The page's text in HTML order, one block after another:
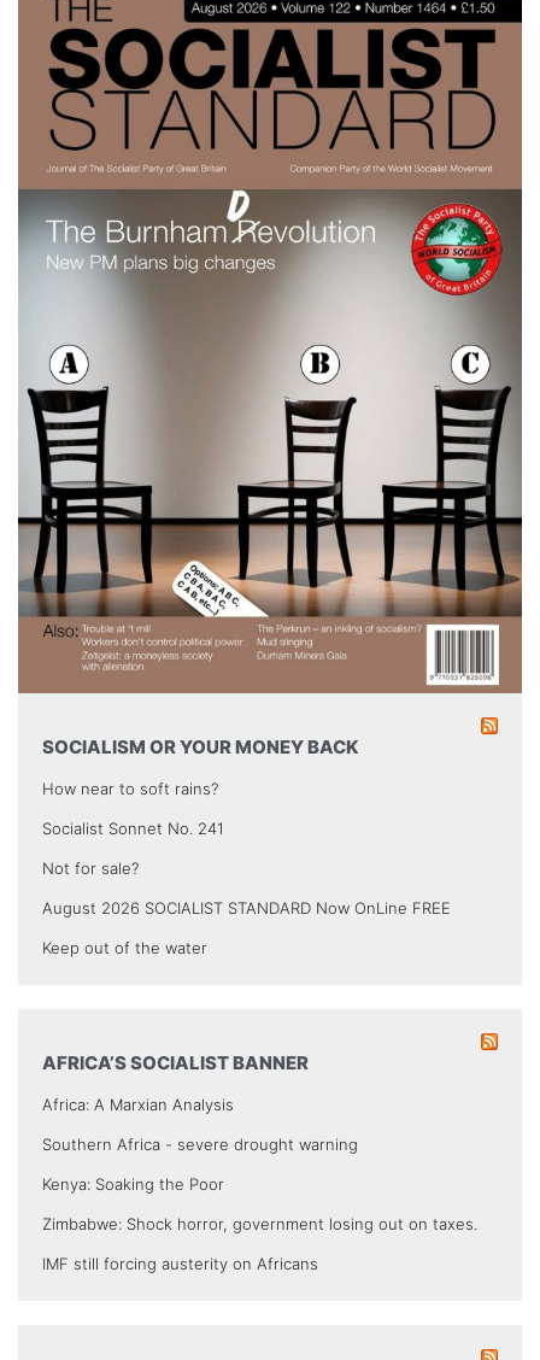
SOCIALISM OR YOUR MONEY BACK
How near to soft rains?
Socialist Sonnet No. 241
Not for sale?
August 2026 SOCIALIST STANDARD Now OnLine FREE
Keep out of the water
AFRICA’S SOCIALIST BANNER
Africa: A Marxian Analysis
Southern Africa - severe drought warning
Kenya: Soaking the Poor
Zimbabwe: Shock horror, government losing out on taxes.
IMF still forcing austerity on Africans